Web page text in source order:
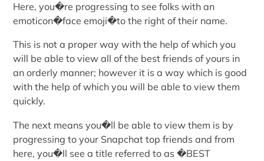
Here, you�re progressing to see folks with an
emoticon�face emoji�to the right of their name.
This is not a proper way with the help of which you
will be able to view all of the best friends of yours in
an orderly manner; however it is a way which is good
with the help of which you will be able to view them
quickly.
The next means you�ll be able to view them is by
progressing to your Snapchat top friends and from
here, you�ll see a title referred to as �BEST